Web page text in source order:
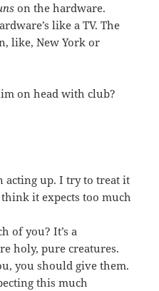
on the hardware.
like a TV. The
like, New York or
on head with club?
acting up. I try to treat it
it expects too much
of you? It’s a
holy, pure creatures.
you should give them.
this much